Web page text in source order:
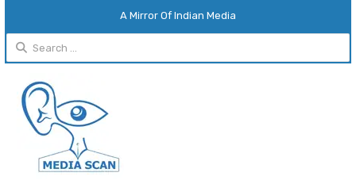
A Mirror Of Indian Media
Search
for: